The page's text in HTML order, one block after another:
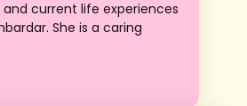
current life experiences
She is a caring